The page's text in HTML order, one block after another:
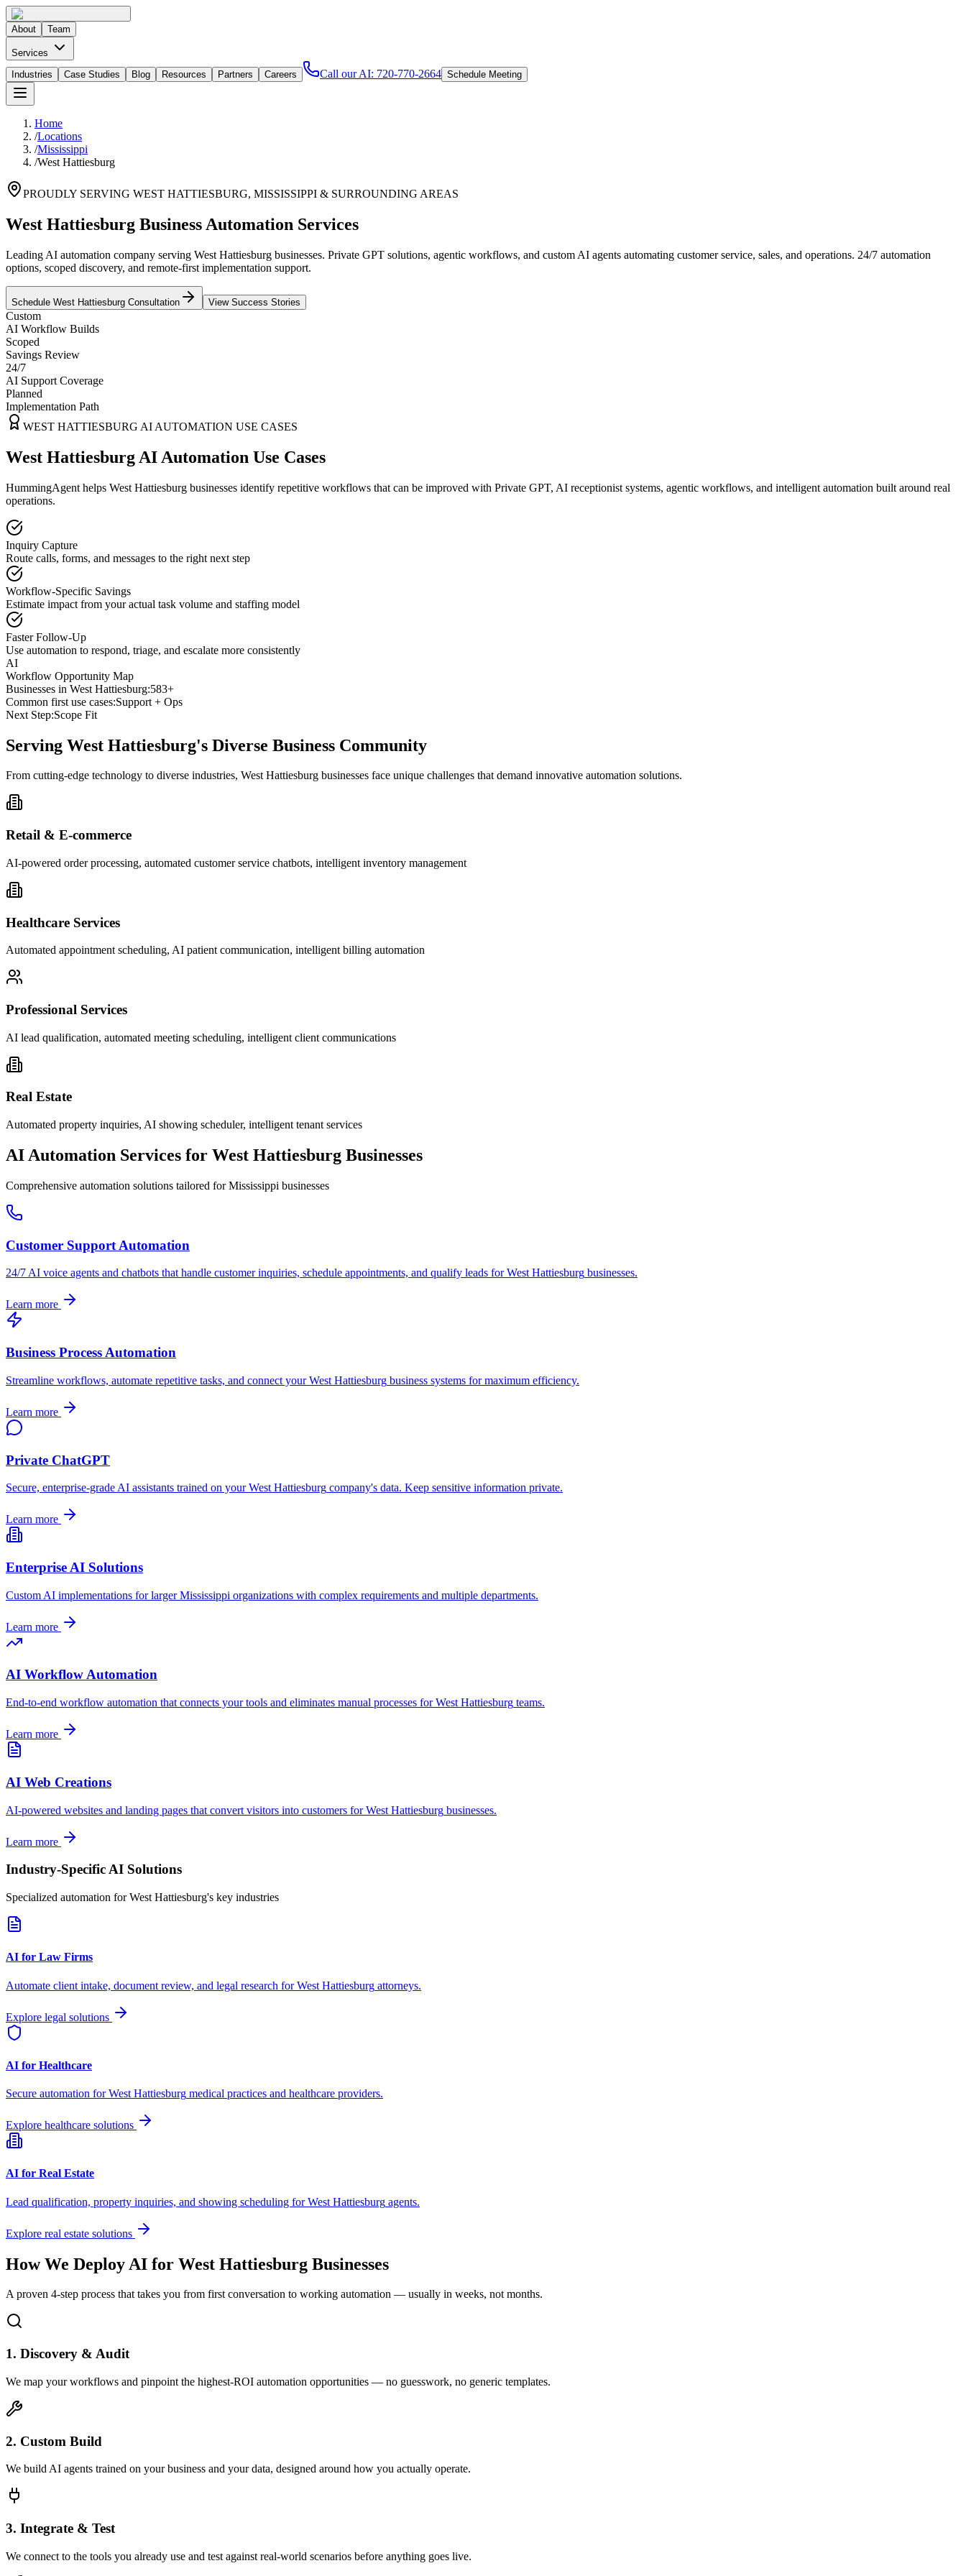
About Team
Services
Industries
Case Studies Blog Resources Partners Careers Call our AI: 720-770-2664 Schedule Meeting
Home
/Locations
/Mississippi
/West Hattiesburg
PROUDLY SERVING WEST HATTIESBURG, MISSISSIPPI & SURROUNDING AREAS
West Hattiesburg Business Automation Services
Leading AI automation company serving West Hattiesburg businesses. Private GPT solutions, agentic workflows, and custom AI agents automating customer service, sales, and operations. 24/7 automation
options, scoped discovery, and remote-first implementation support.
Schedule West Hattiesburg Consultation View Success Stories
Custom
AI Workflow Builds
Scoped
Savings Review
24/7
AI Support Coverage
Planned
Implementation Path
WEST HATTIESBURG AI AUTOMATION USE CASES
West Hattiesburg AI Automation Use Cases
HummingAgent helps West Hattiesburg businesses identify repetitive workflows that can be improved with Private GPT, AI receptionist systems, agentic workflows, and intelligent automation built around real
operations.
Inquiry Capture
Route calls, forms, and messages to the right next step
Workflow-Specific Savings
Estimate impact from your actual task volume and staffing model
Faster Follow-Up
Use automation to respond, triage, and escalate more consistently
AI
Workflow Opportunity Map
Businesses in West Hattiesburg:583+
Common first use cases:Support + Ops
Next Step:Scope Fit
Serving West Hattiesburg's Diverse Business Community
From cutting-edge technology to diverse industries, West Hattiesburg businesses face unique challenges that demand innovative automation solutions.
Retail & E-commerce
AI-powered order processing, automated customer service chatbots, intelligent inventory management
Healthcare Services
Automated appointment scheduling, AI patient communication, intelligent billing automation
Professional Services
AI lead qualification, automated meeting scheduling, intelligent client communications
Real Estate
Automated property inquiries, AI showing scheduler, intelligent tenant services
AI Automation Services for West Hattiesburg Businesses
Comprehensive automation solutions tailored forMississippi businesses
Customer Support Automation
24/7 AI voice agents and chatbots that handle customer inquiries, schedule appointments, and qualify leads forWest Hattiesburg businesses.
Learn more
Business Process Automation
Streamline workflows, automate repetitive tasks, and connect yourWest Hattiesburg business systems for maximum efficiency.
Learn more
Private ChatGPT
Secure, enterprise-grade AI assistants trained on yourWest Hattiesburg company's data. Keep sensitive information private.
Learn more
Enterprise AI Solutions
Custom AI implementations for largerMississippi organizations with complex requirements and multiple departments.
Learn more
AI Workflow Automation
End-to-end workflow automation that connects your tools and eliminates manual processes forWest Hattiesburg teams.
Learn more
AI Web Creations
AI-powered websites and landing pages that convert visitors into customers forWest Hattiesburg businesses.
Learn more
Industry-Specific AI Solutions
Specialized automation forWest Hattiesburg's key industries
AI for Law Firms
Automate client intake, document review, and legal research forWest Hattiesburg attorneys.
Explore legal solutions
AI for Healthcare
Secure automation forWest Hattiesburg medical practices and healthcare providers.
Explore healthcare solutions
AI for Real Estate
Lead qualification, property inquiries, and showing scheduling forWest Hattiesburg agents.
Explore real estate solutions
How We Deploy AI for West Hattiesburg Businesses
A proven 4-step process that takes you from first conversation to working automation — usually in weeks, not months.
1. Discovery & Audit
We map your workflows and pinpoint the highest-ROI automation opportunities — no guesswork, no generic templates.
2. Custom Build
We build AI agents trained on your business and your data, designed around how you actually operate.
3. Integrate & Test
We connect to the tools you already use and test against real-world scenarios before anything goes live.